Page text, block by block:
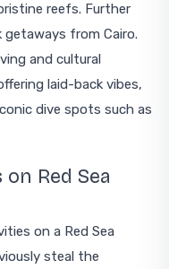
reefs. Further
getaways from Cairo.
and cultural
laid-back vibes,
dive spots such as
Red Sea
on a Red Sea
steal the